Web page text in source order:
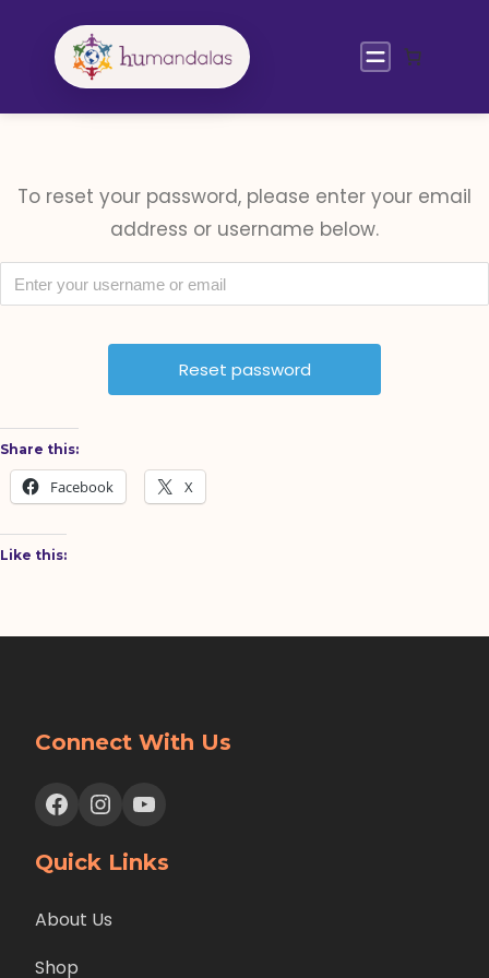
To reset your password, please enter your email
address or username below.
Share this:
Facebook X
Like this:
Connect With Us
Facebook Instagram YouTube
Quick Links
About Us
Shop